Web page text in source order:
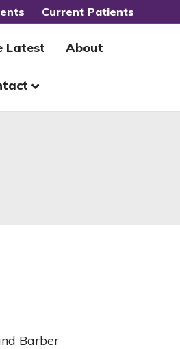
Current Patients
Latest About
Barber